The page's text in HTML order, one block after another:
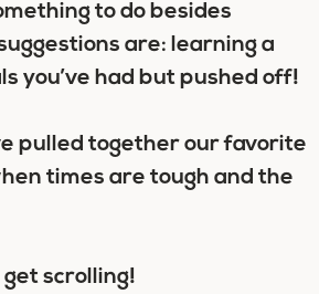
to do besides
are: learning a
you’ve had but pushed off!
pulled together our favorite
times are tough and the
get scrolling!